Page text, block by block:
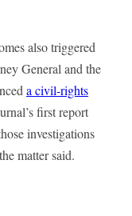
also triggered
General and the
a civil-rights
first report
investigations
matter said.